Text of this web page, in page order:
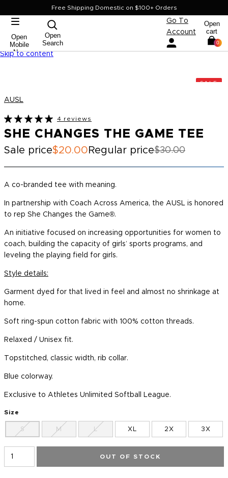
Skip to content
Free Shipping Domestic on $100+ Orders
Open
Mobile
Nav
Open
Search
Go To
Account
0
Open
cart
SALE
AUSL
4 reviews
SHE CHANGES THE GAME TEE
Sale price$20.00 Regular price$30.00
A co-branded tee with meaning.
In partnership with Coach Across America, the AUSL is honored
to rep She Changes the Game®.
An initiative focused on increasing opportunities for women to
coach, building the capacity of girls’ sports programs, and
leveling the playing field for girls.
Style details:
Garment dyed for that lived in feel and almost no shrinkage at
home.
Soft ring-spun cotton fabric with 100% cotton threads.
Relaxed / Unisex fit.
Topstitched, classic width, rib collar.
Blue colorway.
Exclusive to Athletes Unlimited Softball League.
Size
S M L XL 2X 3X
OUT OF STOCK